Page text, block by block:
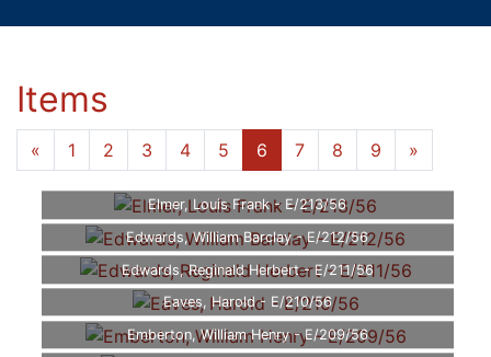
Items
« 1 2 3 4 5 6 7 8 9 »
Elmer, Louis Frank - E/213/56
Edwards, William Barclay - E/212/56
Edwards, Reginald Herbert - E/211/56
Eaves, Harold - E/210/56
Emberton, William Henry - E/209/56